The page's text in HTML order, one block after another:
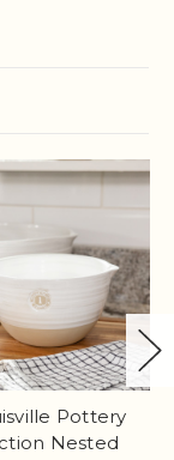
Pottery
Nested